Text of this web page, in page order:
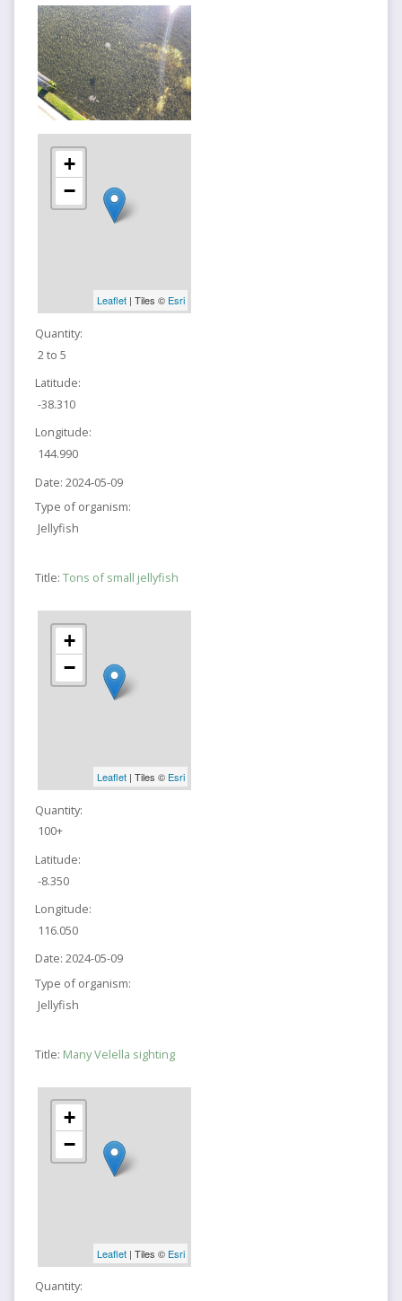
+
−
Leaflet| Tiles © Esri
Quantity:
2 to 5
Latitude:
-38.310
Longitude:
144.990
Date: 2024-05-09
Type of organism:
Jellyfish
Title: Tons of small jellyfish
+
−
Leaflet| Tiles © Esri
Quantity:
100+
Latitude:
-8.350
Longitude:
116.050
Date: 2024-05-09
Type of organism:
Jellyfish
Title: Many Velella sighting
+
−
Leaflet| Tiles © Esri
Quantity: